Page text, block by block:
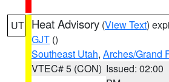
UT Heat Advisory (View Text)
GJT ()
Southeast Utah, Arches/Grand
VTEC# 5 (CON) Issued: 02:00